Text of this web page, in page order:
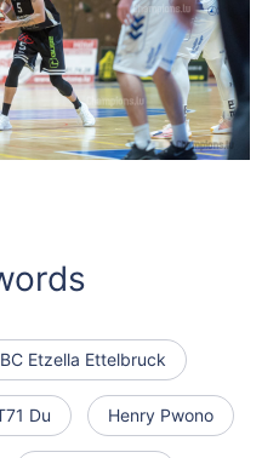
Etzella Ettelbruck
Du Henry Pwono